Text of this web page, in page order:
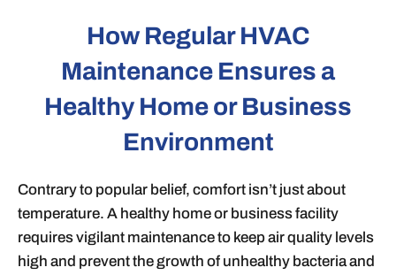
How Regular HVAC
Maintenance Ensures a
Healthy Home or Business
Environment
Contrary to popular belief, comfort isn’t just about
temperature. A healthy home or business facility
requires vigilant maintenance to keep air quality levels
high and prevent the growth of unhealthy bacteria and